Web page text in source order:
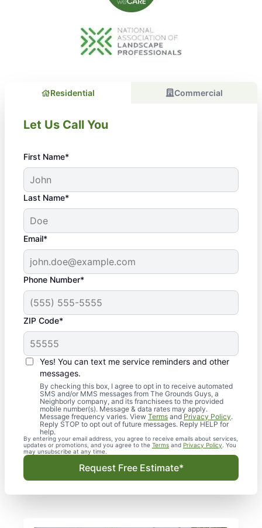
Residential Commercial
Let Us Call You
First Name*
Last Name*
Email*
Phone Number*
ZIP Code*
Yes! You can text me service reminders and other
messages.
By checking this box, I agree to opt in to receive automated
SMS and/or MMS messages from The Grounds Guys, a
Neighborly company, and its franchisees to the provided
mobile number(s). Message & data rates may apply.
Message frequency varies. View Terms and Privacy Policy.
Reply STOP to opt out of future messages. Reply HELP for
help.
By entering your email address, you agree to receive emails about services,
updates or promotions, and you agree to the Terms and Privacy Policy . You
may unsubscribe at any time.
Request Free Estimate*